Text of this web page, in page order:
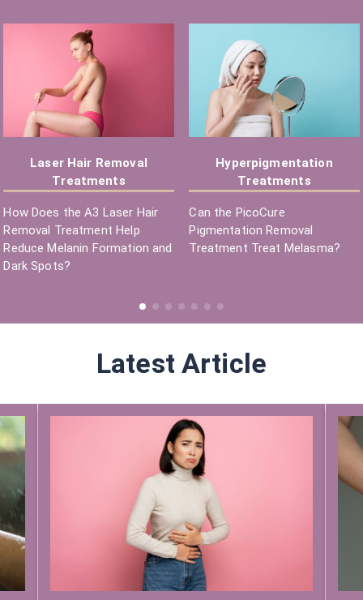
Laser Hair Removal
Treatments
How Does the A3 Laser Hair
Removal Treatment Help
Reduce Melanin Formation and
Dark Spots?
Hyperpigmentation
Treatments
Can the PicoCure
Pigmentation Removal
Treatment Treat Melasma?
Latest Article